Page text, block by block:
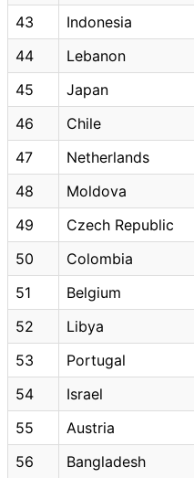
43
Indonesia
44
Lebanon
45
Japan
46
Chile
47
Netherlands
48
Moldova
49
Czech Republic
50
Colombia
51
Belgium
52
Libya
53
Portugal
54
Israel
55
Austria
56
Bangladesh